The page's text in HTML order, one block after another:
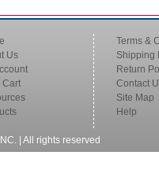
Us
Cart
Terms &
Shipping
Return
Contact
Site Map
Help
| All rights reserved